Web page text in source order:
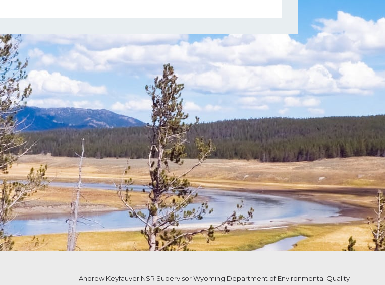
Andrew Keyfauver NSR Supervisor Wyoming Department of Environmental Quality